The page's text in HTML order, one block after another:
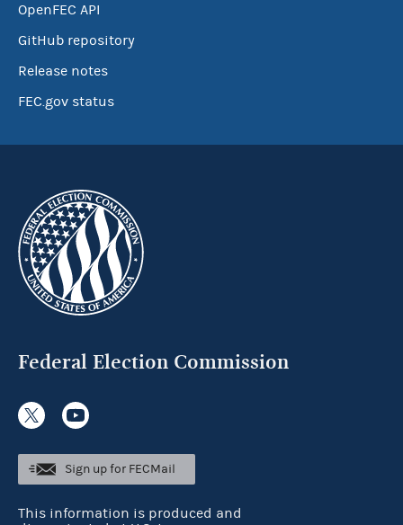
OpenFEC API
GitHub repository
Release notes
FEC.gov status
Federal Election Commission
Sign up for FECMail
This information is produced and